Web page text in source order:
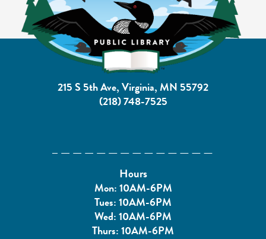
215 S 5th Ave, Virginia, MN 55792
(218) 748-7525
Hours
Mon: 10AM-6PM
Tues: 10AM-6PM
Wed: 10AM-6PM
Thurs: 10AM-6PM